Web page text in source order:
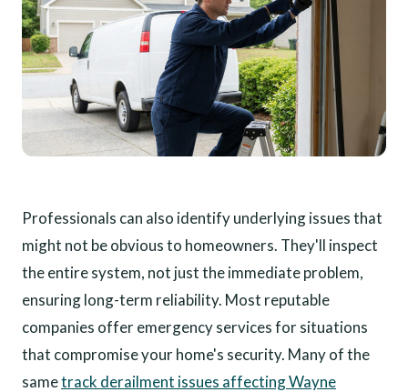
Professionals can also identify underlying issues that
might not be obvious to homeowners. They'll inspect
the entire system, not just the immediate problem,
ensuring long-term reliability. Most reputable
companies offer emergency services for situations
that compromise your home's security. Many of the
sametrack derailment issues affecting Wayne